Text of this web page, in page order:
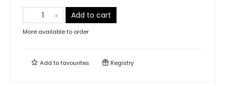
Add to cart
More available to order
Add tofavourites Registry